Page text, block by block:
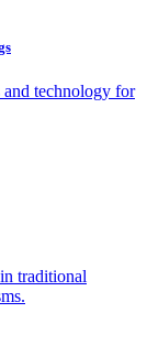
and technology for
traditional